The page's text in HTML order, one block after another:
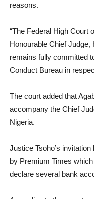
reasons.
“The Federal High Court
Honourable Chief Judge,
remains fully committed
Conduct Bureau in
The court added that
accompany the Chief
Nigeria.
Justice Tsoho’s
by Premium Times
declare several bank